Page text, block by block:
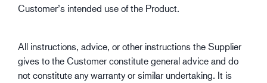
Customer’s intended use of the Product.
All instructions, advice, or other instructions the Supplier
gives to the Customer constitute general advice and do
not constitute any warranty or similar undertaking. It is